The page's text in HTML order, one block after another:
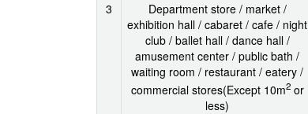
3
Department store / market /
exhibition hall / cabaret / cafe / night
club / ballet hall / dance hall /
amusement center / public bath /
waiting room / restaurant / eatery /
commercial stores(Except 10m2or
less)